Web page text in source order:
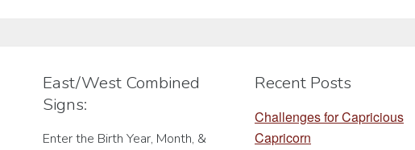
on
on
product
East/West Combined
Signs:
Enter the Birth Year, Month, &
Recent Posts
Challenges for Capricious
Capricorn